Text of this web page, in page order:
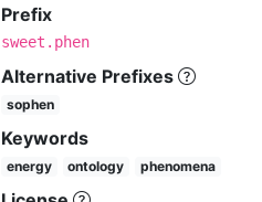
Prefix
sweet.phen
Alternative Prefixes
sophen
Keywords
energy ontology phenomena